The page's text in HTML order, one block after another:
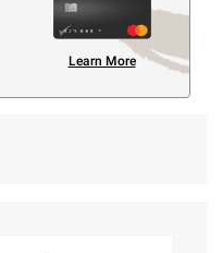
Learn More